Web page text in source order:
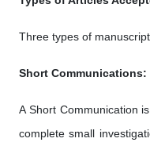
Three types of
Short Communications:
A Short Communication
complete small